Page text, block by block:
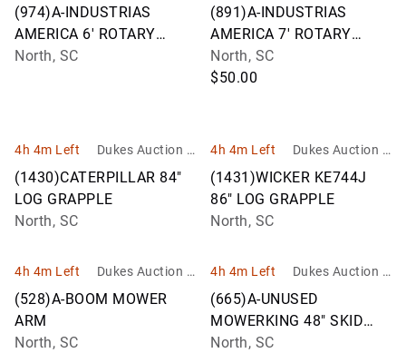
(974)A-INDUSTRIAS
AMERICA 6' ROTARY
CUTTER M06F
North, SC
(891)A-INDUSTRIAS
AMERICA 7' ROTARY
CUTTER M07F
North, SC
$50.00
4h 4m Left
Dukes Auction G
roup
(1430)CATERPILLAR 84"
LOG GRAPPLE
North, SC
4h 4m Left
Dukes Auction G
roup
(1431)WICKER KE744J
86" LOG GRAPPLE
North, SC
4h 4m Left
Dukes Auction G
(528)A-BOOM MOWER
ARM
North, SC
4h 4m Left
Dukes Auction G
(665)A-UNUSED
MOWERKING 48" SKID
STEER FORKS
North, SC